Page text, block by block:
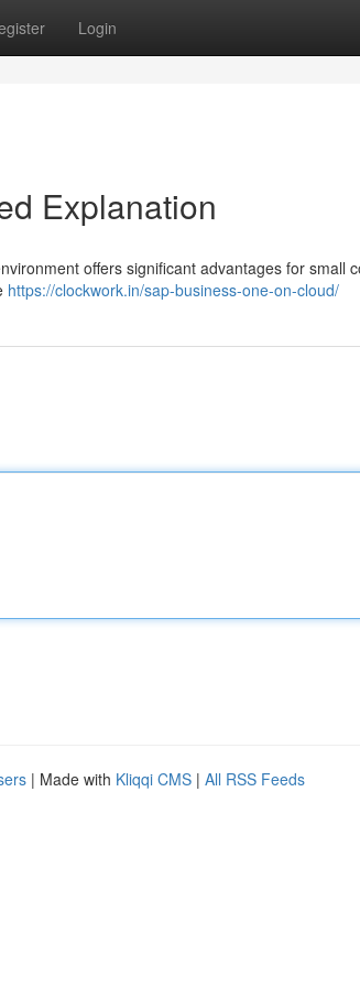
Login
Explanation
offers significant advantages for small
https://clockwork.in/sap-business-one-on-cloud/
| Made with Kliqqi CMS | All RSS Feeds